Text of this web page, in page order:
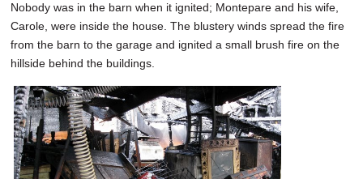
Nobody was in the barn when it ignited; Montepare and his wife,
Carole, were inside the house. The blustery winds spread the fire
from the barn to the garage and ignited a small brush fire on the
hillside behind the buildings.